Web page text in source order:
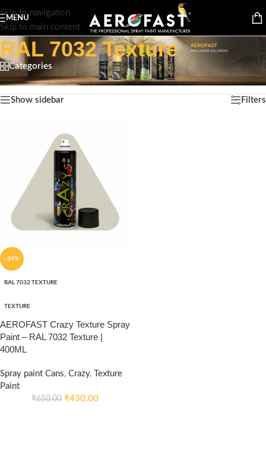
Skip to navigation
Skip to main content
MENU
RAL 7032 Texture
Categories
Home/Product Color/RAL 7032 Texture Showing the single result
Show sidebar Filters
-34%
RAL 7032 TEXTURE
TEXTURE
AEROFAST Crazy Texture Spray
Paint – RAL 7032 Texture |
400ML
Spray paint Cans, Crazy,
Texture
Paint
₹650.00 ₹430.00